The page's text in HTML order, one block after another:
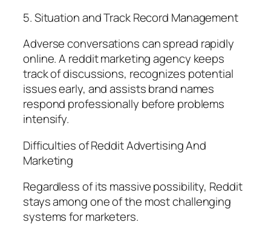
5. Situation and Track Record Management
Adverse conversations can spread rapidly
online. A reddit marketing agency keeps
track of discussions, recognizes potential
issues early, and assists brand names
respond professionally before problems
intensify.
Difficulties of Reddit Advertising And
Marketing
Regardless of its massive possibility, Reddit
stays among one of the most challenging
systems for marketers.